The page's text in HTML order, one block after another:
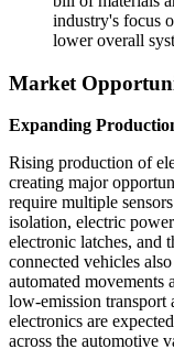
industry's focus
lower overall
Market
Expanding
Rising production of
creating major
require multiple
isolation, electric
electronic latches, and
connected vehicles
automated movements
low-emission transport
electronics are
across the automotive